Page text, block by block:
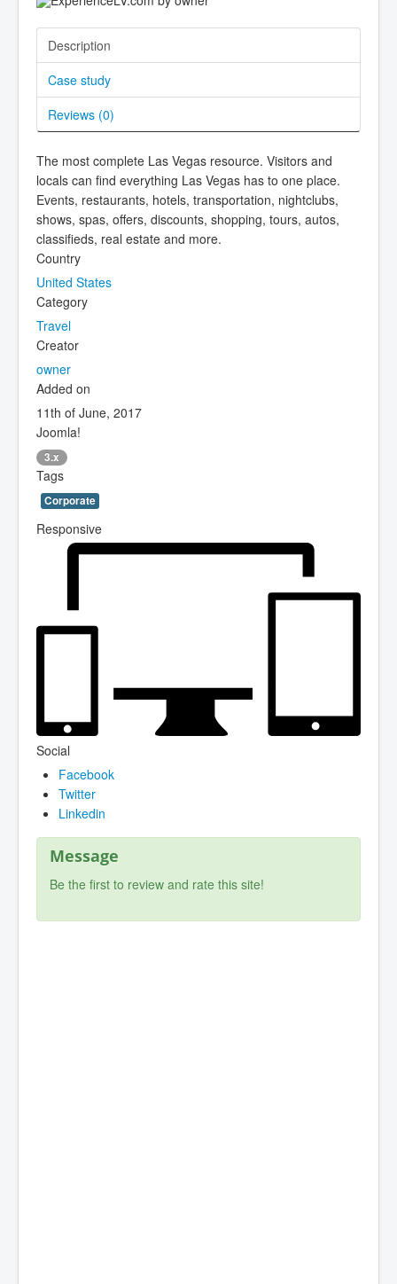
Description
Case study
Reviews (0)
The most complete Las Vegas resource. Visitors and
locals can find everything Las Vegas has to one place.
Events, restaurants, hotels, transportation, nightclubs,
shows, spas, offers, discounts, shopping, tours, autos,
classifieds, real estate and more.
Country
United States
Category
Travel
Creator
owner
Added on
11th of June, 2017
Joomla!
3.x
Tags
Corporate
Responsive
Social
Facebook
Twitter
Linkedin
Message
Be the first to review and rate this site!